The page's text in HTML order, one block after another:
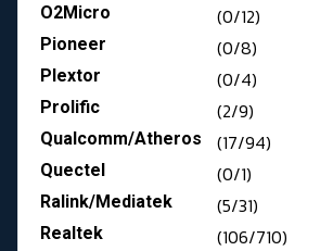
O2Micro (0/12)
Pioneer (0/8)
Plextor (0/4)
Prolific (2/9)
Qualcomm/Atheros (17/94)
Quectel (0/1)
Ralink/Mediatek (5/31)
Realtek (106/710)